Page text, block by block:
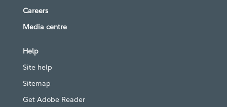
Careers
Media centre
Help
Site help
Sitemap
Get Adobe Reader